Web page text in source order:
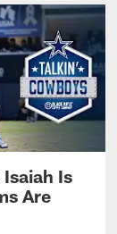
Is
Are